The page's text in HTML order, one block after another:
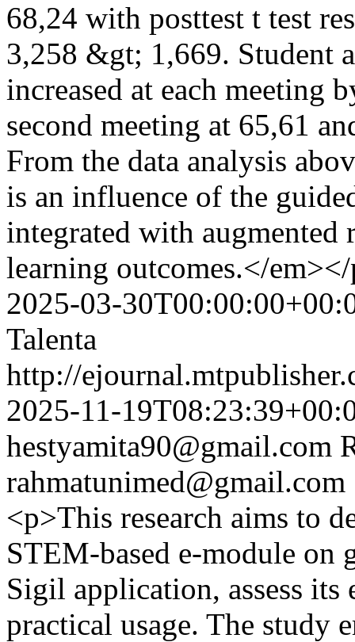
68,24 with posttest t test
3,258 &gt; 1,669. Student
increased at each meeting
second meeting at 65,61
From the data analysis
is an influence of the
integrated with augmented
learning outcomes.</
2025-03-
Talenta
http://
2025-11-
hestyamita90@gmail.com
rahmatunimed@gmail.com
<p>This research aims to
STEM-based e-module on
Sigil application, assess its
practical usage. The study